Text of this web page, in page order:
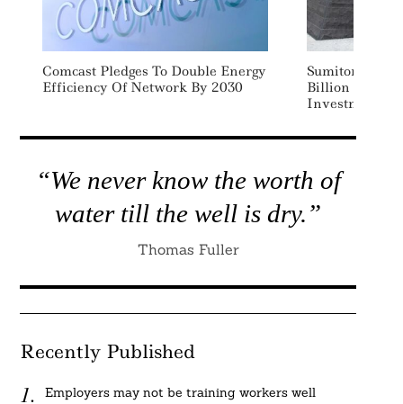
Comcast Pledges To Double Energy
Efficiency Of Network By 2030
Sumitomo To
Billion In
Investments
“We never know the worth of
water till the well is dry.”
Thomas Fuller
Recently Published
Employers may not be training workers well